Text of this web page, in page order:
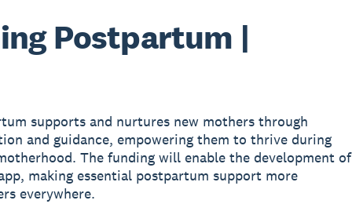
Postpartum |
supports and nurtures new mothers through
and guidance, empowering them to thrive during
The funding will enable the development of
making essential postpartum support more
everywhere.